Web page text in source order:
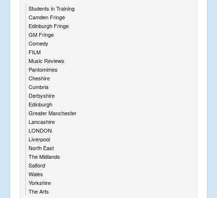
Students in Training
Camden Fringe
Edinburgh Fringe
GM Fringe
Comedy
FILM
Music Reviews
Pantomimes
Cheshire
Cumbria
Derbyshire
Edinburgh
Greater Manchester
Lancashire
LONDON
Liverpool
North East
The Midlands
Salford
Wales
Yorkshire
The Arts